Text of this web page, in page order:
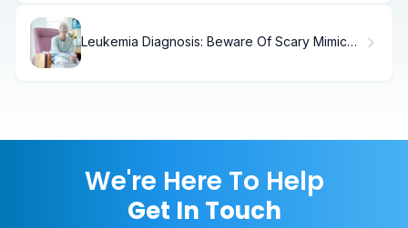
Leukemia Diagnosis: Beware Of Scary Mimic
We're Here To Help
Get In Touch